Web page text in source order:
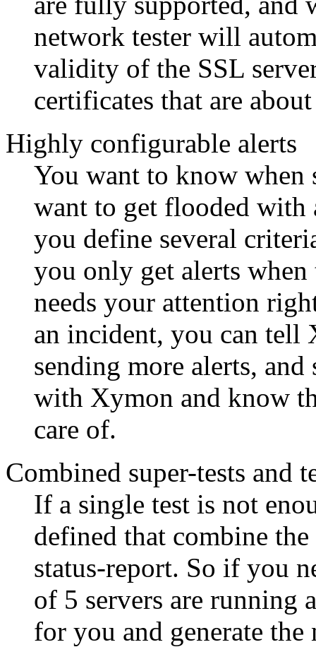
network tester will
validity of the SSL
certificates that are
Highly configurable alerts
You want to know when
want to get flooded with
you define several
you only get alerts
needs your attention
an incident, you can tell
sending more alerts, and
with Xymon and know
care of.
Combined super-tests and
If a single test is not
defined that combine
status-report. So if you
of 5 servers are running
for you and generate